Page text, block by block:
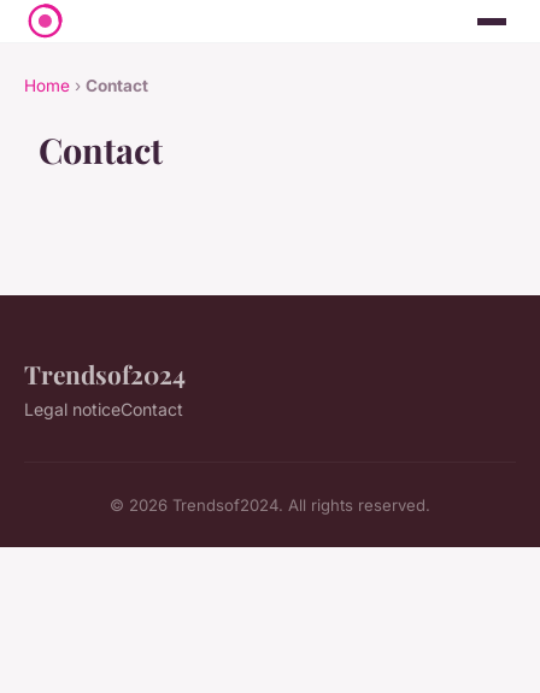
Home › Contact
Contact
Trendsof2024
Legal noticeContact
© 2026 Trendsof2024. All rights reserved.